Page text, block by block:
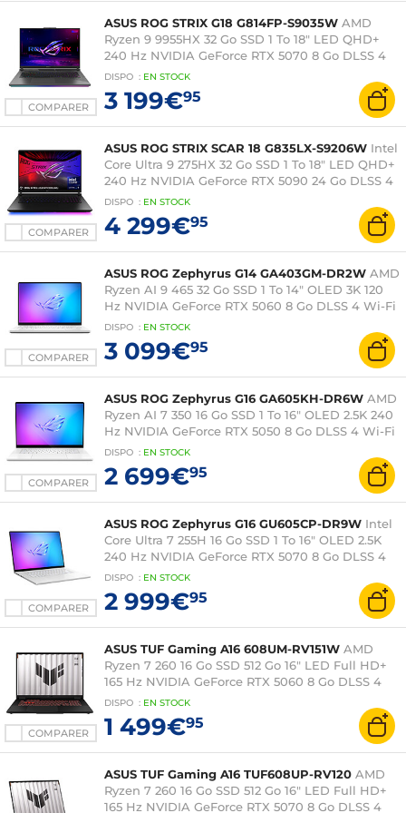
COMPARER
ASUS ROG STRIX G18 G814FP-S9035W AMD
Ryzen 9 9955HX 32 Go SSD 1 To 18" LED QHD+
240 Hz NVIDIA GeForce RTX 5070 8 Go DLSS 4
Wi-Fi 6E/Bluetooth Windows 11 Famille
DISPO : EN STOCK
3 199€95
COMPARER
ASUS ROG STRIX SCAR 18 G835LX-S9206W Intel
Core Ultra 9 275HX 32 Go SSD 1 To 18" LED QHD+
240 Hz NVIDIA GeForce RTX 5090 24 Go DLSS 4
Wi-Fi 7/Bluetooth Windows 11 Famille
DISPO : EN STOCK
4 299€95
COMPARER
ASUS ROG Zephyrus G14 GA403GM-DR2W AMD
Ryzen AI 9 465 32 Go SSD 1 To 14" OLED 3K 120
Hz NVIDIA GeForce RTX 5060 8 Go DLSS 4 Wi-Fi
7/Bluetooth Webcam Windows 11 Famille
DISPO : EN STOCK
3 099€95
COMPARER
ASUS ROG Zephyrus G16 GA605KH-DR6W AMD
Ryzen AI 7 350 16 Go SSD 1 To 16" OLED 2.5K 240
Hz NVIDIA GeForce RTX 5050 8 Go DLSS 4 Wi-Fi
7/Bluetooth Windows 11 Famille
DISPO : EN STOCK
2 699€95
COMPARER
ASUS ROG Zephyrus G16 GU605CP-DR9W Intel
Core Ultra 7 255H 16 Go SSD 1 To 16" OLED 2.5K
240 Hz NVIDIA GeForce RTX 5070 8 Go DLSS 4
Wi-Fi 7/Bluetooth Windows 11 Famille
DISPO : EN STOCK
2 999€95
COMPARER
ASUS TUF Gaming A16 608UM-RV151W AMD
Ryzen 7 260 16 Go SSD 512 Go 16" LED Full HD+
165 Hz NVIDIA GeForce RTX 5060 8 Go DLSS 4
Wi-Fi 6E/Bluetooth Windows 11 Famille
DISPO : EN STOCK
1 499€95
ASUS TUF Gaming A16 TUF608UP-RV120 AMD
Ryzen 7 260 16 Go SSD 512 Go 16" LED Full HD+
165 Hz NVIDIA GeForce RTX 5070 8 Go DLSS 4